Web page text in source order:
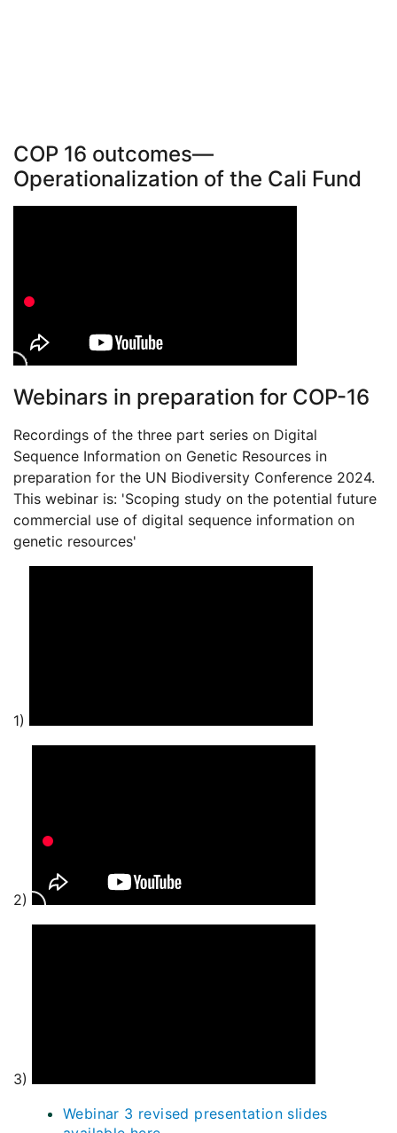
COP 16 outcomes—
Operationalization of the Cali Fund
Webinars in preparation for COP-16
Recordings of the three part series on Digital
Sequence Information on Genetic Resources in
preparation for the UN Biodiversity Conference 2024.
This webinar is: 'Scoping study on the potential future
commercial use of digital sequence information on
genetic resources'
1)
2)
3)
Webinar 3 revised presentation slides